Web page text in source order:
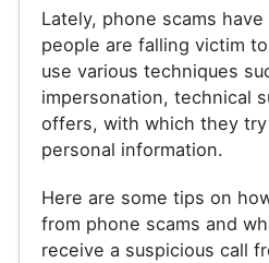
Lately, phone scams
people are falling victim
use various techniques
impersonation, technical
offers, with which they
personal information.
Here are some tips on
from phone scams and
receive a suspicious call